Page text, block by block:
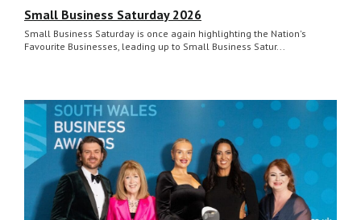
Small Business Saturday 2026
Small Business Saturday is once again highlighting the Nation's
Favourite Businesses, leading up to Small Business Satur...